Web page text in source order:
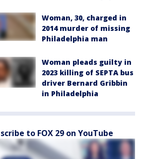
Woman, 30, charged in
2014 murder of missing
Philadelphia man
Woman pleads guilty in
2023 killing of SEPTA bus
driver Bernard Gribbin
in Philadelphia
to FOX 29 on YouTube